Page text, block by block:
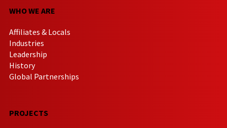
WHO WE ARE
Affiliates & Locals
Industries
Leadership
History
Global Partnerships
PROJECTS